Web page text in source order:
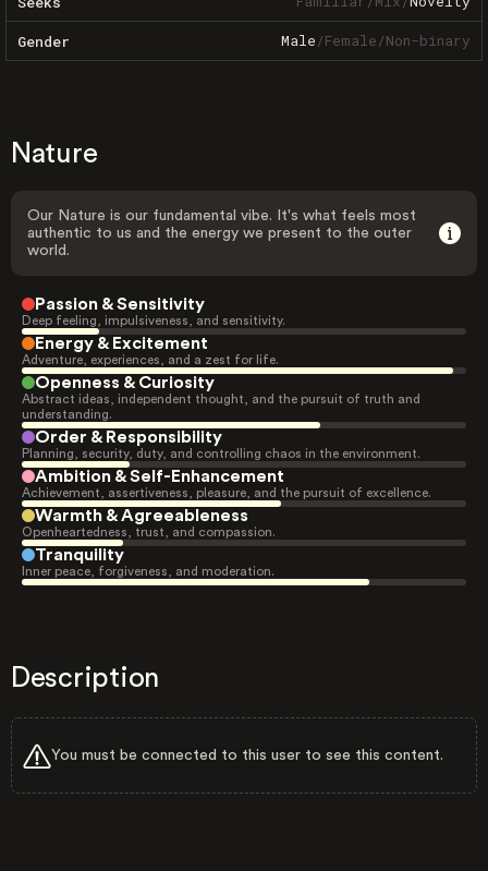
Gender Male/Female/Non-binary
Nature
Our Nature is our fundamental vibe. It's what feels most
authentic to us and the energy we present to the outer
world.
Passion & Sensitivity
Deep feeling, impulsiveness, and sensitivity.
Energy & Excitement
Adventure, experiences, and a zest for life.
Openness & Curiosity
Abstract ideas, independent thought, and the pursuit of truth and
understanding.
Order & Responsibility
Planning, security, duty, and controlling chaos in the environment.
Ambition & Self-Enhancement
Achievement, assertiveness, pleasure, and the pursuit of excellence.
Warmth & Agreeableness
Openheartedness, trust, and compassion.
Tranquility
Inner peace, forgiveness, and moderation.
Description
You must be connected to this user to see this content.